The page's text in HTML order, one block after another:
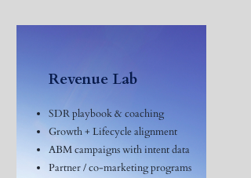
Revenue Lab
SDR playbook & coaching
Growth + Lifecycle alignment
ABM campaigns with intent data
Partner / co-marketing programs